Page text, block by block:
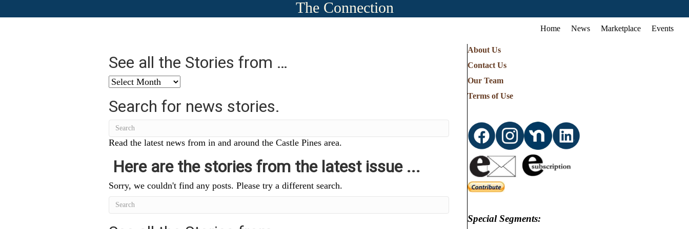
The Connection
Home News Marketplace Events
See all the Stories from …
See
the
Stories
from
…
Search for news stories.
Read the latest news from in and around the Castle Pines area.
Here are the stories from the latest issue ...
Sorry, we couldn't find any posts. Please try a different search.
About Us
Contact Us
Our Team
Terms of Use
Special Segments: